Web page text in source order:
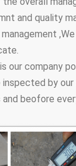
and quality
our company
by our
beofore